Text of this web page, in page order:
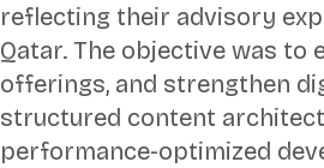
reflecting their advisory
Qatar. The objective was
offerings, and strengthen
structured content
performance-optimized